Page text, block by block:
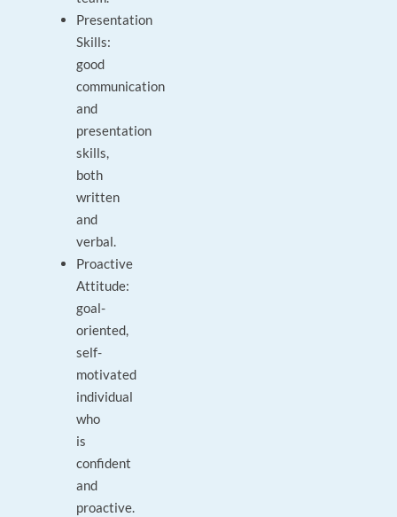
Presentation
Skills:
good
communication
and
presentation
skills,
both
written
and
verbal.
Proactive
Attitude:
goal-
oriented,
self-
motivated
individual
who
is
confident
and
proactive.